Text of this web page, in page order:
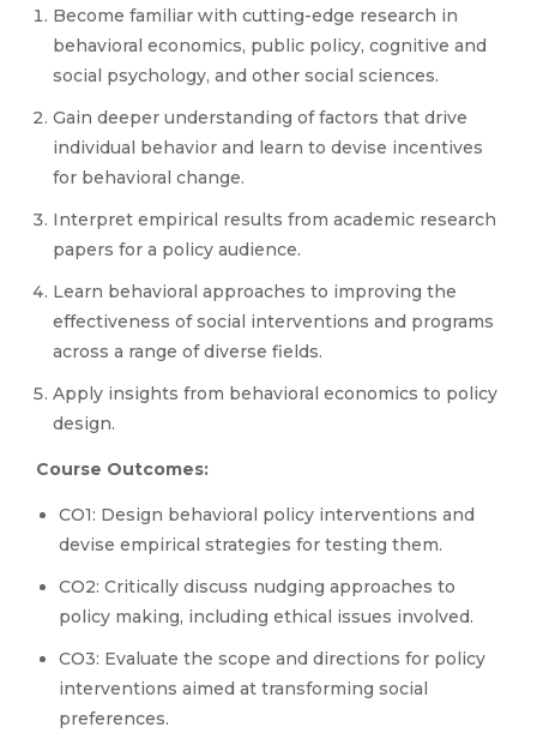
Become familiar with cutting-edge research in
behavioral economics, public policy, cognitive and
social psychology, and other social sciences.
Gain deeper understanding of factors that drive
individual behavior and learn to devise incentives
for behavioral change.
Interpret empirical results from academic research
papers for a policy audience.
Learn behavioral approaches to improving the
effectiveness of social interventions and programs
across a range of diverse fields.
Apply insights from behavioral economics to policy
design.
Course Outcomes:
CO1: Design behavioral policy interventions and
devise empirical strategies for testing them.
CO2: Critically discuss nudging approaches to
policy making, including ethical issues involved.
CO3: Evaluate the scope and directions for policy
interventions aimed at transforming social
preferences.